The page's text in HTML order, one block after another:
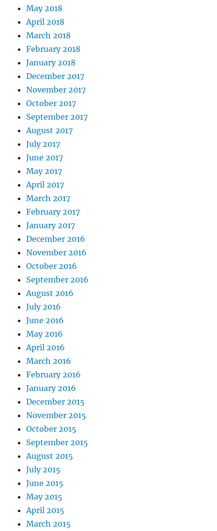
May 2018
April 2018
March 2018
February 2018
January 2018
December 2017
November 2017
October 2017
September 2017
August 2017
July 2017
June 2017
May 2017
April 2017
March 2017
February 2017
January 2017
December 2016
November 2016
October 2016
September 2016
August 2016
July 2016
June 2016
May 2016
April 2016
March 2016
February 2016
January 2016
December 2015
November 2015
October 2015
September 2015
August 2015
July 2015
June 2015
May 2015
April 2015
March 2015